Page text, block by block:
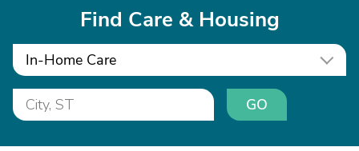
Find Care & Housing
In-Home Care
GO